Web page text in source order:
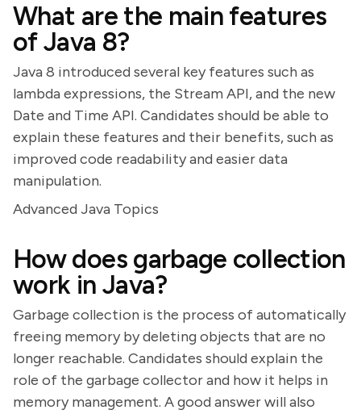
What are the main features
of Java 8?
Java 8 introduced several key features such as
lambda expressions, the Stream API, and the new
Date and Time API. Candidates should be able to
explain these features and their benefits, such as
improved code readability and easier data
manipulation.
Advanced Java Topics
How does garbage collection
work in Java?
Garbage collection is the process of automatically
freeing memory by deleting objects that are no
longer reachable. Candidates should explain the
role of the garbage collector and how it helps in
memory management. A good answer will also